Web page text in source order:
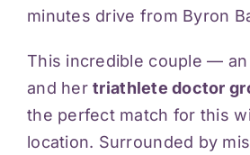
minutes drive from Byron
This incredible couple — an
and hertriathlete doctor
the perfect match for this
location. Surrounded by